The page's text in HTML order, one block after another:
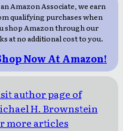
Amazon Associate, we earn
qualifying purchases when
shop Amazon through our
at no additional cost to you.
Now At Amazon!
author page of
H. Brownstein
more articles